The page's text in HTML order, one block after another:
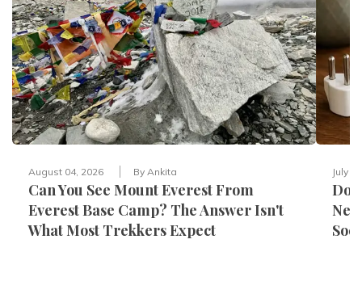
August 04, 2026 By Ankita
Can You See Mount Everest From
Everest Base Camp? The Answer Isn't
What Most Trekkers Expect
July
Do